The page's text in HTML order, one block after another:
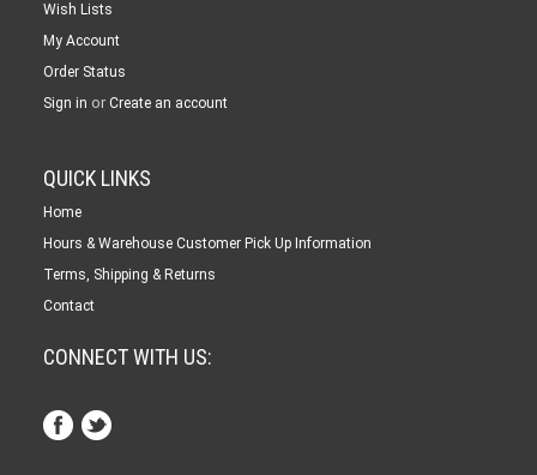
Wish Lists
My Account
Order Status
Sign in or Create an account
QUICK LINKS
Home
Hours & Warehouse Customer Pick Up Information
Terms, Shipping & Returns
Contact
CONNECT WITH US: